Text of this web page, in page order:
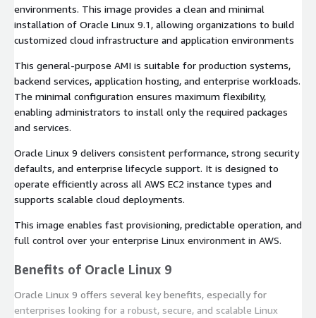
environments. This image provides a clean and minimal
installation of Oracle Linux 9.1, allowing organizations to build
customized cloud infrastructure and application environments
This general-purpose AMI is suitable for production systems,
backend services, application hosting, and enterprise workloads.
The minimal configuration ensures maximum flexibility,
enabling administrators to install only the required packages
and services.
Oracle Linux 9 delivers consistent performance, strong security
defaults, and enterprise lifecycle support. It is designed to
operate efficiently across all AWS EC2 instance types and
supports scalable cloud deployments.
This image enables fast provisioning, predictable operation, and
full control over your enterprise Linux environment in AWS.
Benefits of Oracle Linux 9
Oracle Linux 9 offers several key benefits, especially for
enterprises looking for a robust, secure, and scalable Linux